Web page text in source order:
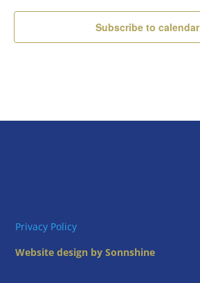
Subscribe to calendar
Privacy Policy
Website design by Sonnshine